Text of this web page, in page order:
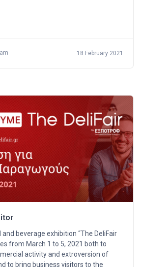
18 February 2021
beverage exhibition “The DeliFair
from March 1 to 5, 2021 both to
activity and extroversion of
to bring business visitors to the